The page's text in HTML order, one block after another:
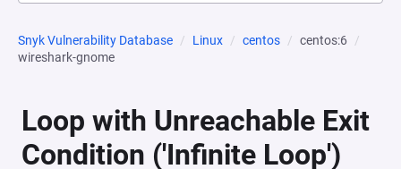
Snyk Vulnerability Database Linux centos
centos:6
wireshark-gnome
Loop with Unreachable Exit
Condition ('Infinite Loop')